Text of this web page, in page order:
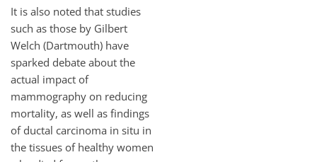
It is also noted that studies
such as those by Gilbert
Welch (Dartmouth) have
sparked debate about the
actual impact of
mammography on reducing
mortality, as well as findings
of ductal carcinoma in situ in
the tissues of healthy women